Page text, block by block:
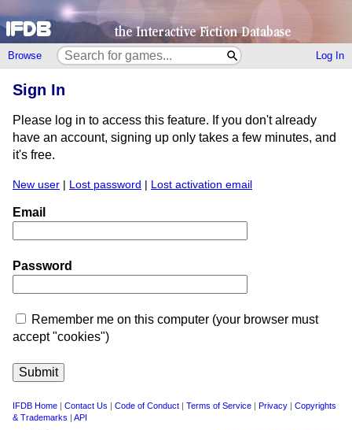
Browse Log In
Sign In
Please log in to access this feature. If you don't already
have an account, signing up only takes a few minutes, and
it's free.
New user | Lost password | Lost activation email
Email
Password
Remember me on this computer (your browser must
accept "cookies")
IFDB Home | Contact Us | Code of Conduct | Terms of Service | Privacy | Copyrights
& Trademarks | API